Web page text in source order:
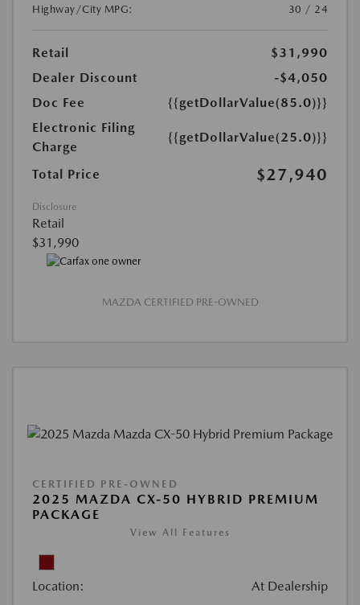
Highway/City MPG:
30 / 24
Retail
$31,990
Dealer Discount
-$4,050
Doc Fee
{{getDollarValue(85.0)}}
Electronic Filing
Charge
{{getDollarValue(25.0)}}
Total Price $27,940
Disclosure
Retail
$31,990
MAZDA CERTIFIED PRE-OWNED
CERTIFIED PRE-OWNED
2025 MAZDA CX-50 HYBRID PREMIUM
PACKAGE
View All Features
Location: At Dealership